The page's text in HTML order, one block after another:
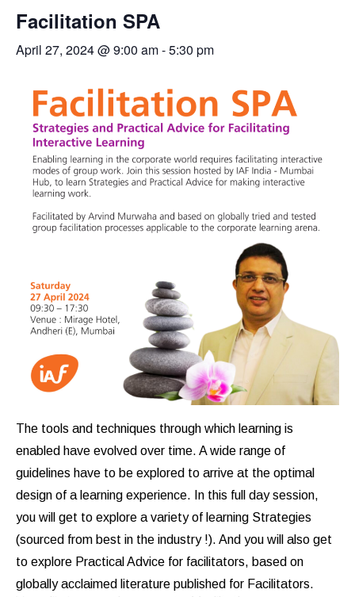
Facilitation SPA
April 27, 2024 @ 9:00 am-5:30 pm
The tools and techniques through which learning is
enabled have evolved over time. A wide range of
guidelines have to be explored to arrive at the optimal
design of a learning experience. In this full day session,
you will get to explore a variety of learning Strategies
(sourced from best in the industry !). And you will also get
to explore Practical Advice for facilitators, based on
globally acclaimed literature published for Facilitators.